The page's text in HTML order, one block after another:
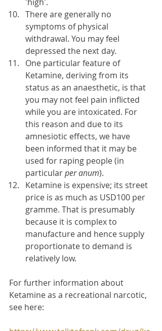
There are generally no
symptoms of physical
withdrawal. You may feel
depressed the next day.
One particular feature of
Ketamine, deriving from its
status as an anaesthetic, is that
you may not feel pain inflicted
while you are intoxicated. For
this reason and due to its
amnesiotic effects, we have
been informed that it may be
used for raping people (in
particular per anum).
Ketamine is expensive; its street
price is as much as USD100 per
gramme. That is presumably
because it is complex to
manufacture and hence supply
proportionate to demand is
relatively low.
For further information about
Ketamine as a recreational narcotic,
see here: